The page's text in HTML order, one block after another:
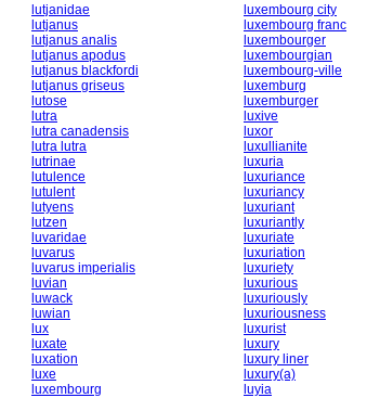
lutjanidae
lutjanus
lutjanus analis
lutjanus apodus
lutjanus blackfordi
lutjanus griseus
lutose
lutra
lutra canadensis
lutra lutra
lutrinae
lutulence
lutulent
lutyens
lutzen
luvaridae
luvarus
luvarus imperialis
luvian
luwack
luwian
lux
luxate
luxation
luxe
luxembourg
luxembourg city
luxembourg franc
luxembourger
luxembourgian
luxembourg-ville
luxemburg
luxemburger
luxive
luxor
luxullianite
luxuria
luxuriance
luxuriancy
luxuriant
luxuriantly
luxuriate
luxuriation
luxuriety
luxurious
luxuriously
luxuriousness
luxurist
luxury
luxury liner
luxury(a)
luyia